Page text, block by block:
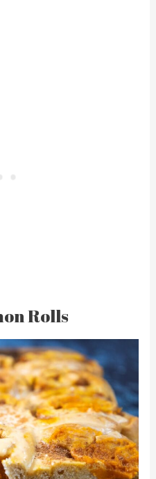
Rolls